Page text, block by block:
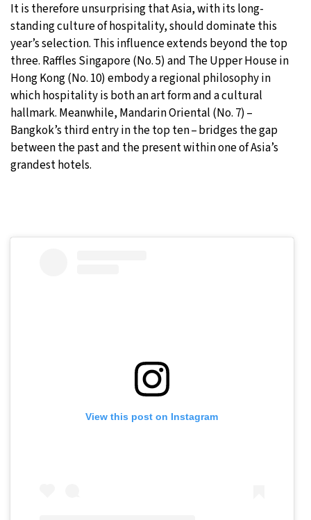
It is therefore unsurprising that Asia, with its long-
standing culture of hospitality, should dominate this
year’s selection. This influence extends beyond the top
three. Raffles Singapore (No. 5) and The Upper House in
Hong Kong (No. 10) embody a regional philosophy in
which hospitality is both an art form and a cultural
hallmark. Meanwhile, Mandarin Oriental (No. 7) –
Bangkok’s third entry in the top ten – bridges the gap
between the past and the present within one of Asia’s
grandest hotels.
View this post on Instagram